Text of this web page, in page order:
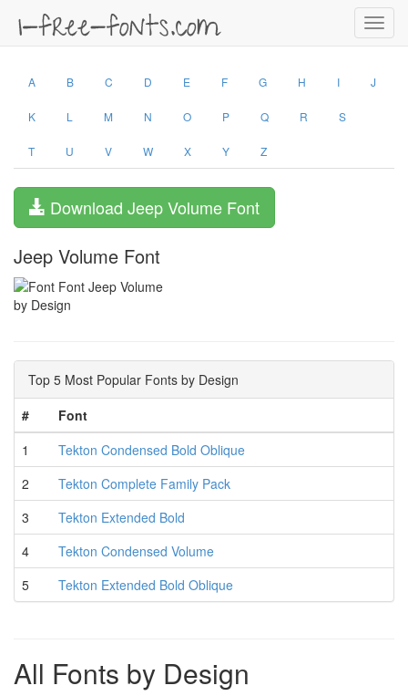
A B C D E F G H I J
K L M N O P Q R S
T U V W X Y Z
Download Jeep Volume Font
Jeep Volume Font
by Design
Top 5 Most Popular Fonts by Design
#
Font
1
Tekton Condensed Bold Oblique
2
Tekton Complete Family Pack
3
Tekton Extended Bold
4
Tekton Condensed Volume
5
Tekton Extended Bold Oblique
All Fonts by Design